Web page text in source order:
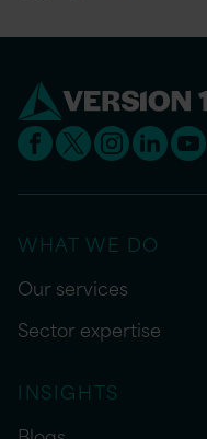
WHAT WE DO
Our services
Sector expertise
INSIGHTS